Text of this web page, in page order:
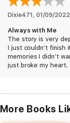
Dixie471 , 01/09/2022
Always with Me
The story is very
I just couldn’t finish
memories I didn’t
just broke my heart.
More Books